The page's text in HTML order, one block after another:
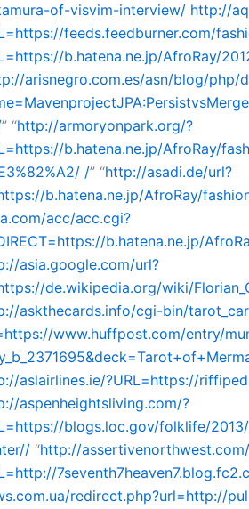
of-visvim-interview/ http://
feeds.feedburner.com/
b.hatena.ne.jp/AfroRay/
arisnegro.com.es/asn/blog/php/
” “http://armoryonpark.org/?
b.hatena.ne.jp/AfroRay/
/” “http://asadi.de/url?
b.hatena.ne.jp/AfroRay/
acc/acc.cgi?
b.hatena.ne.jp/
asia.google.com/url?
de.wikipedia.org/wiki/
askthecards.info/cgi-bin/
www.huffpost.com/entry/
aslairlines.ie/?URL=https://
aspenheightsliving.com/?
blogs.loc.gov/folklife/
“http://
redirect.php?url=http://